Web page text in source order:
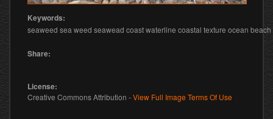
Keywords:
seaweed sea weed seawead coast waterline coastal texture ocean
Share:
License:
Creative Commons Attribution -View Full Image Terms Of Use